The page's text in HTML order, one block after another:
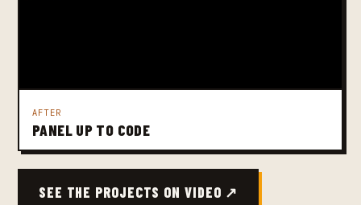
AFTER
PANEL UP TO CODE
SEE THE PROJECTS ON VIDEO ↗